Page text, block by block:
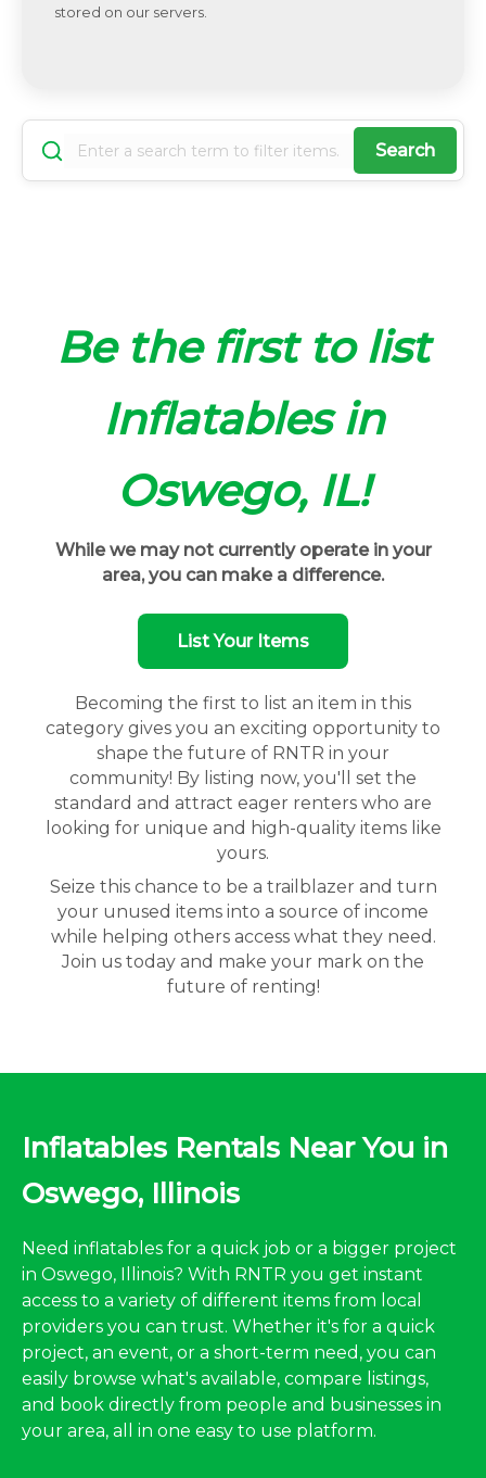
stored on our servers.
Search
Be the first to list
Inflatables in
Oswego, IL!
While we may not currently operate in your
area, you can make a difference.
List Your Items
Becoming the first to list an item in this
category gives you an exciting opportunity to
shape the future of RNTR in your
community! By listing now, you'll set the
standard and attract eager renters who are
looking for unique and high-quality items like
yours.
Seize this chance to be a trailblazer and turn
your unused items into a source of income
while helping others access what they need.
Join us today and make your mark on the
future of renting!
Inflatables Rentals Near You in
Oswego, Illinois
Need inflatables for a quick job or a bigger project
in Oswego, Illinois? With RNTR you get instant
access to a variety of different items from local
providers you can trust. Whether it's for a quick
project, an event, or a short-term need, you can
easily browse what's available, compare listings,
and book directly from people and businesses in
your area, all in one easy to use platform.